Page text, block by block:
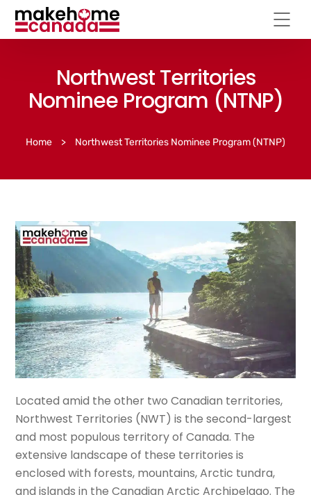
Northwest Territories
Nominee Program (NTNP)
Home > Northwest Territories Nominee Program (NTNP)
Located amid the other two Canadian territories,
Northwest Territories (NWT) is the second-largest
and most populous territory of Canada. The
extensive landscape of these territories is
enclosed with forests, mountains, Arctic tundra,
and islands in the Canadian Arctic Archipelago. The